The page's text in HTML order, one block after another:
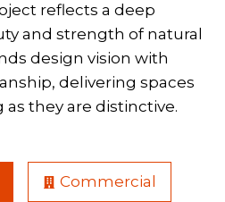
reflects a deep
and strength of natural
design vision with
delivering spaces
they are distinctive.
Commercial